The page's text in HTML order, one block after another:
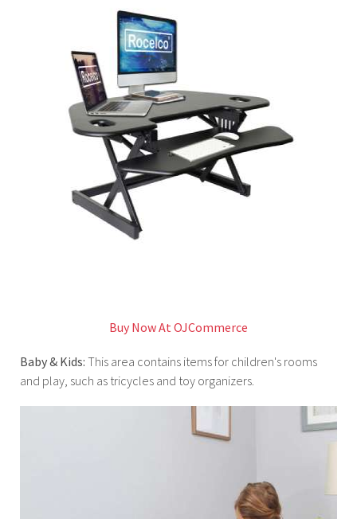
Buy Now At OJCommerce
Baby & Kids: This area contains items for children's rooms
and play, such as tricycles and toy organizers.